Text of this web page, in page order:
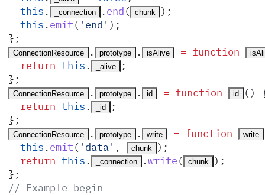
  this
. _connection .end( chunk ) ;
  this
.emit( ' end ' ) ;
} ;
ConnectionResource . prototype . isAlive = function
  return
this . _alive ;
} ;
ConnectionResource . prototype . id = function id ()
  return
this . _id ;
} ;
ConnectionResource . prototype . write = function write
  this
.emit( ' data' , chunk ) ;
  return
this . _connection .write( chunk ) ;
} ;
// Example begin